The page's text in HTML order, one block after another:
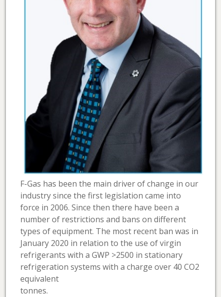
F-Gas has been the main driver of change in our
industry since the first legislation came into
force in 2006. Since then there have been a
number of restrictions and bans on different
types of equipment. The most recent ban was in
January 2020 in relation to the use of virgin
refrigerants with a GWP >2500 in stationary
refrigeration systems with a charge over 40 CO2
equivalent